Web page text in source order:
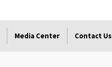
Media Center Contact Us